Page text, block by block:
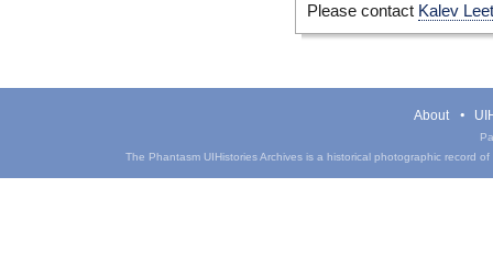
Please contact Kalev
About
The Phantasm UIHistories Archives is a historical photographic record